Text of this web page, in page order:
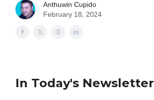
Anthuwin Cupido
February 18, 2024
In Today's Newsletter